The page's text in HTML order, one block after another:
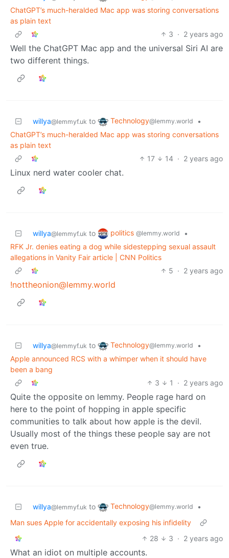
ChatGPT’s much-heralded Mac app was storing conversations
as plain text
3 · 2 years ago
Well the ChatGPT Mac app and the universal Siri AI are
two different things.
willya@lemmyf.uk to Technology@lemmy.world
•
ChatGPT’s much-heralded Mac app was storing conversations
as plain text
17
14 · 2 years ago
Linux nerd water cooler chat.
willya@lemmyf.uk to politics @lemmy.world
•
RFK Jr. denies eating a dog while sidestepping sexual assault
allegations in Vanity Fair article | CNN Politics
5 · 2 years ago
!nottheonion@lemmy.world
willya@lemmyf.uk to Technology@lemmy.world
•
Apple announced RCS with a whimper when it should have
been a bang
3
1 · 2 years ago
Quite the opposite on lemmy. People rage hard on
here to the point of hopping in apple specific
communities to talk about how apple is the devil.
Usually most of the things these people say are not
even true.
willya@lemmyf.uk to Technology@lemmy.world
•
Man sues Apple for accidentally exposing his infidelity
28
3 · 2 years ago
What an idiot on multiple accounts.